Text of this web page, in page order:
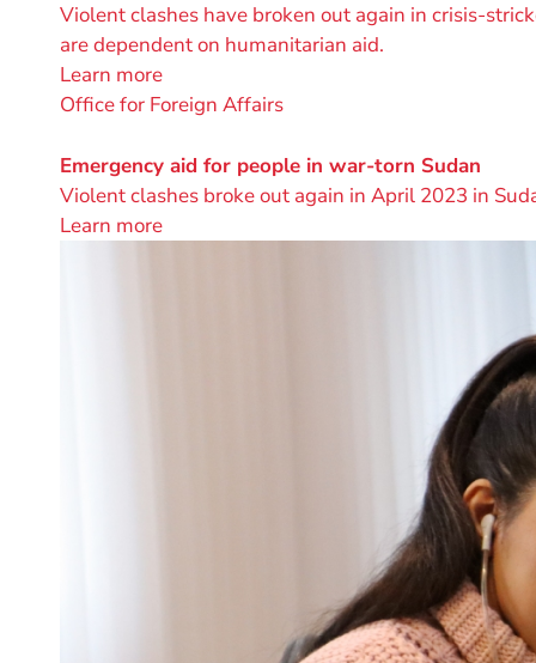
Violent clashes have broken out again in crisis-
are dependent on humanitarian aid.
Learn more
A
by
Office for Foreign Affairs
Emergency aid for people in war-torn Sudan
Violent clashes broke out again in April 2023 in
Learn more